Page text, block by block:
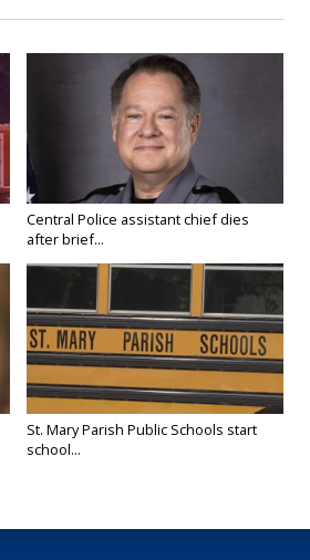
Central Police assistant chief dies
after brief...
St. Mary Parish Public Schools start
school...